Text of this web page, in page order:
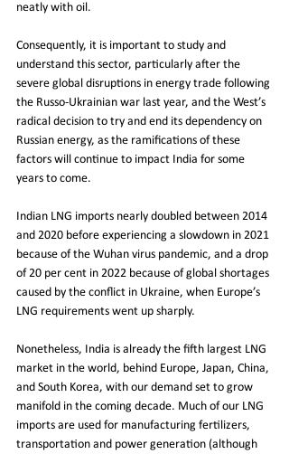
neatly with oil.
Consequently, it is important to study and
understand this sector, particularly after the
severe global disruptions in energy trade following
the Russo-Ukrainian war last year, and the West’s
radical decision to try and end its dependency on
Russian energy, as the ramifications of these
factors will continue to impact India for some
years to come.
Indian LNG imports nearly doubled between 2014
and 2020 before experiencing a slowdown in 2021
because of the Wuhan virus pandemic, and a drop
of 20 per cent in 2022 because of global shortages
caused by the conflict in Ukraine, when Europe’s
LNG requirements went up sharply.
Nonetheless, India is already the fifth largest LNG
market in the world, behind Europe, Japan, China,
and South Korea, with our demand set to grow
manifold in the coming decade. Much of our LNG
imports are used for manufacturing fertilizers,
transportation and power generation (although